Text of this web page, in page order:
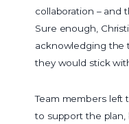
collaboration – and
Sure enough,
acknowledging the
they would stick
Team members left
to support the